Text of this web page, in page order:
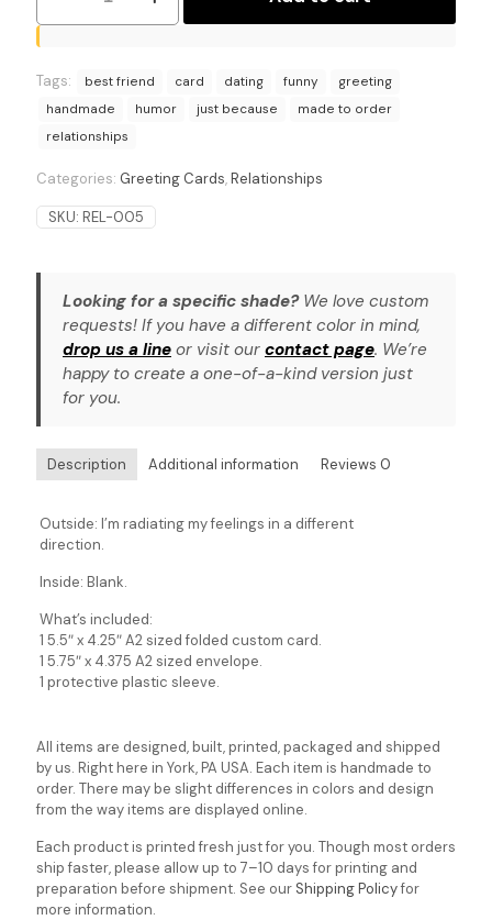
Contemplative
Greeting
quantity
Tags: best friend card dating funny
greeting
handmade
humor just because
made to order
relationships
Categories: Greeting Cards,Relationships
SKU: REL-005
Looking for a specific shade?We love custom
requests! If you have a different color in mind,
drop us a line or visit our contact page. We’re
happy to create a one-of-a-kind version just
for you.
Description Additional information Reviews 0
Outside: I’m radiating my feelings in a different
direction.
Inside: Blank.
What’s included:
1 5.5″ x 4.25″ A2 sized folded custom card.
1 5.75″ x 4.375 A2 sized envelope.
1 protective plastic sleeve.
All items are designed, built, printed, packaged and shipped
by us. Right here in York, PA USA. Each item is handmade to
order. There may be slight differences in colors and design
from the way items are displayed online.
Each product is printed fresh just for you. Though most orders
ship faster, please allow up to 7–10 days for printing and
preparation before shipment. See our Shipping Policyfor
more information.